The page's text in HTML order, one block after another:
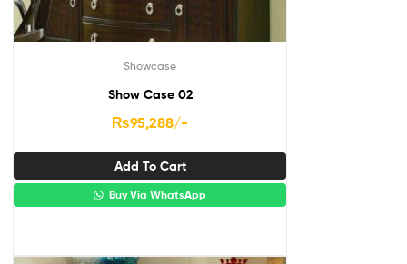
Showcase
Show Case 02
₨95,288/-
Add To Cart
Buy Via WhatsApp